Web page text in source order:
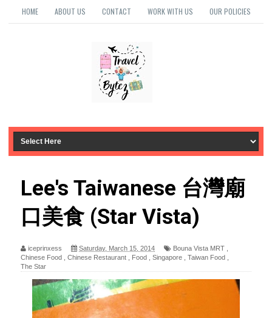
HOME ABOUT US CONTACT WORK WITH US OUR POLICIES
Lee's Taiwanese 台灣廟
口美食 (Star Vista)
iceprinxess Saturday, March 15, 2014 Bouna Vista MRT
Chinese Food
Chinese Restaurant Food Singapore Taiwan Food
The Star